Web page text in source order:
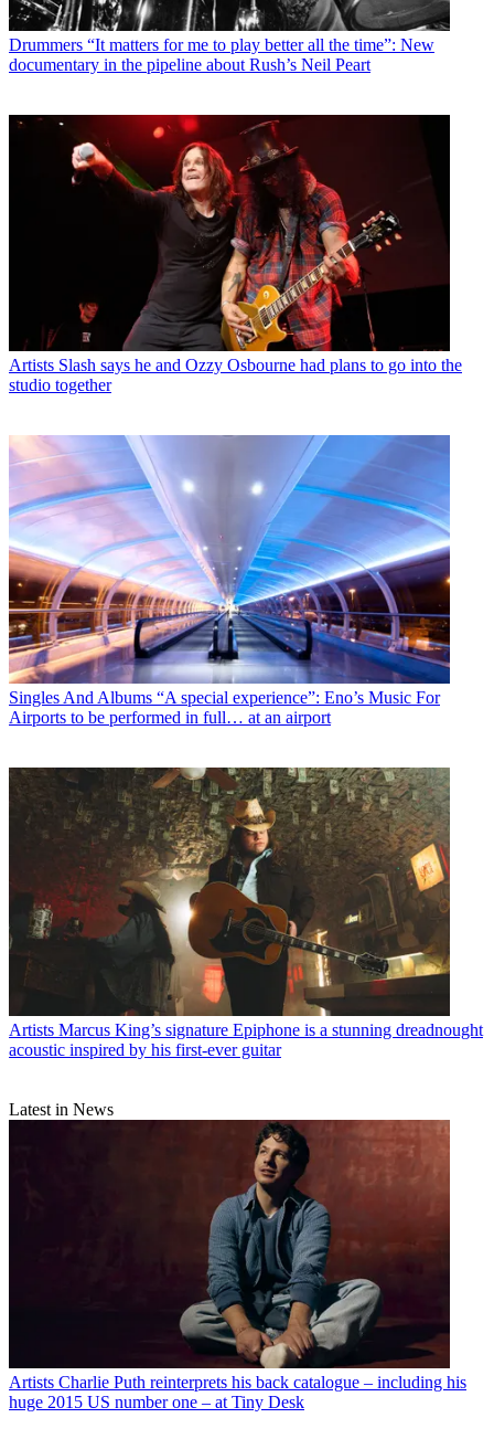
Drummers “It matters for me to play better all the time”: New
documentary in the pipeline about Rush’s Neil Peart
Artists Slash says he and Ozzy Osbourne had plans to go into the
studio together
Singles And Albums “A special experience”: Eno’s Music For
Airports to be performed in full… at an airport
Artists Marcus King’s signature Epiphone is a stunning dreadnought
acoustic inspired by his first-ever guitar
Latest in News
Artists Charlie Puth reinterprets his back catalogue – including his
huge 2015 US number one – at Tiny Desk